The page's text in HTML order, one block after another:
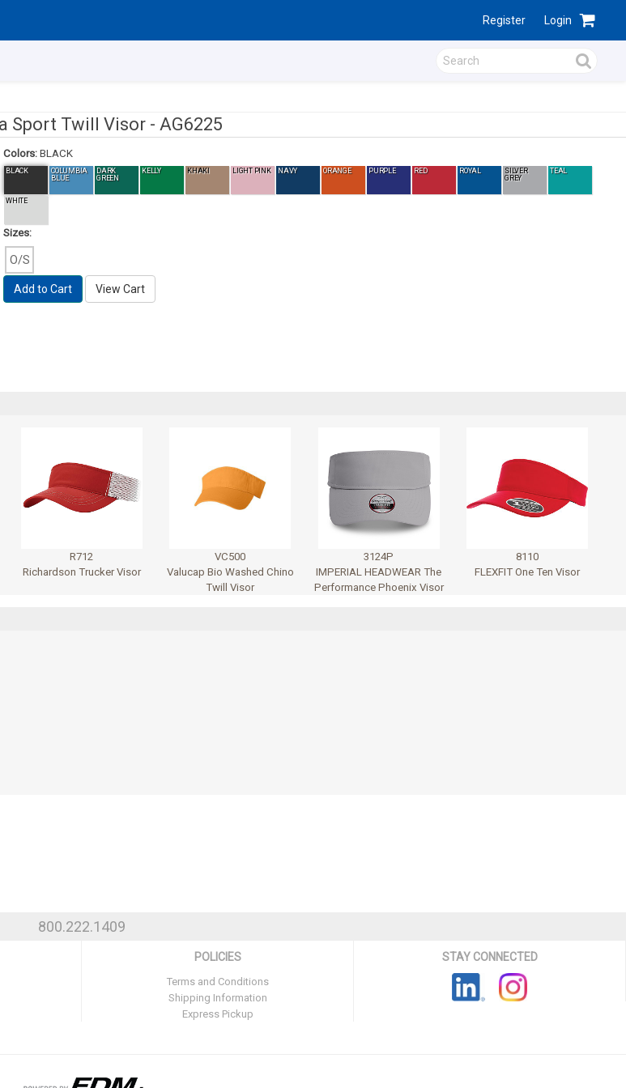
Register Login
Sport Twill Visor - AG6225
Colors: BLACK
BLACK
COLUMBIA
BLUE
DARK
GREEN
KELLY KHAKI LIGHT PINK NAVY ORANGE PURPLE RED ROYAL
SILVER
GREY
TEAL
WHITE
Sizes:
O/S
Add to Cart View Cart
R712
Richardson Trucker Visor
VC500
Valucap Bio Washed Chino
Twill Visor
3124P
IMPERIAL HEADWEAR The
Performance Phoenix Visor
8110
FLEXFIT One Ten Visor
800.222.1409
POLICIES
Terms and Conditions
Shipping Information
Express Pickup
STAY CONNECTED